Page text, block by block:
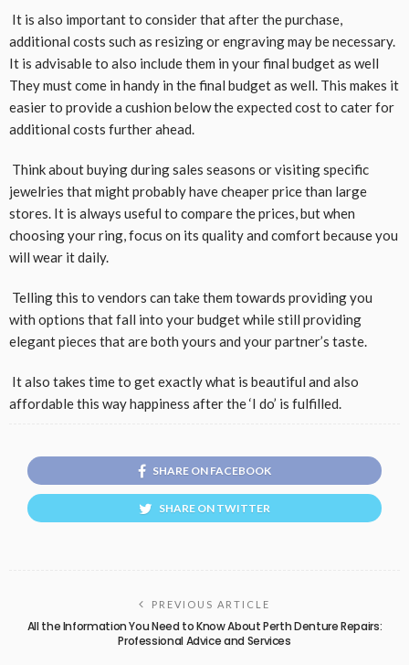
It is also important to consider that after the purchase,
additional costs such as resizing or engraving may be necessary.
It is advisable to also include them in your final budget as well
They must come in handy in the final budget as well. This makes it
easier to provide a cushion below the expected cost to cater for
additional costs further ahead.
Think about buying during sales seasons or visiting specific
jewelries that might probably have cheaper price than large
stores. It is always useful to compare the prices, but when
choosing your ring, focus on its quality and comfort because you
will wear it daily.
Telling this to vendors can take them towards providing you
with options that fall into your budget while still providing
elegant pieces that are both yours and your partner’s taste.
It also takes time to get exactly what is beautiful and also
affordable this way happiness after the ‘I do’ is fulfilled.
SHARE ON FACEBOOK
SHARE ON TWITTER
PREVIOUS ARTICLE
All the Information You Need to Know About Perth Denture Repairs:
Professional Advice and Services